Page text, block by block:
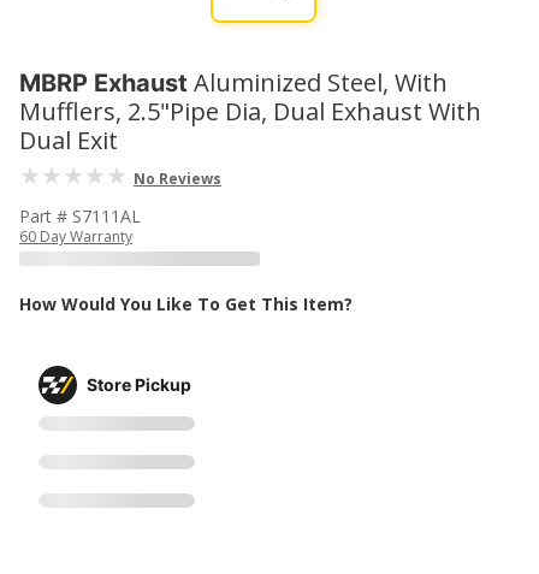
MBRP Exhaust Aluminized Steel, With
Mufflers, 2.5"Pipe Dia, Dual Exhaust With
Dual Exit
No Reviews
Part # S7111AL
60 Day Warranty
How Would You Like To Get This Item?
Store Pickup